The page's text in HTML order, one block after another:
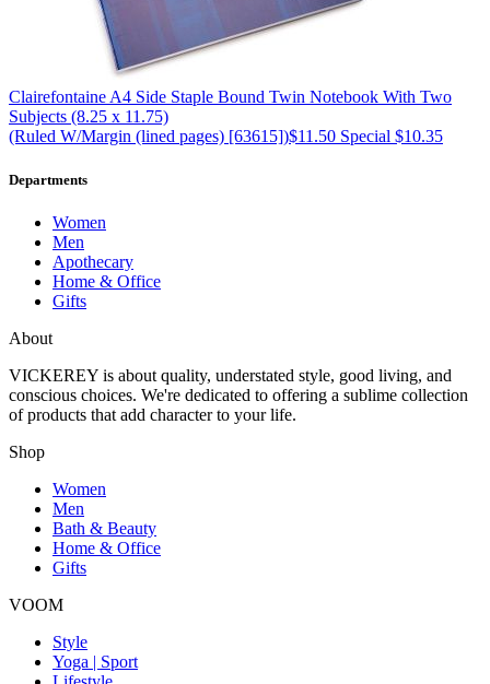
ClairefontaineA4 Side Staple Bound Twin Notebook With Two
Subjects (8.25 x 11.75)
(Ruled W/Margin (lined pages) [63615])$11.50 Special $10.35
Departments
Women
Men
Apothecary
Home & Office
Gifts
About
VICKEREY is about quality, understated style, good living, and
conscious choices. We're dedicated to offering a sublime collection
of products that add character to your life.
Shop
Women
Men
Bath & Beauty
Home & Office
Gifts
VOOM
Style
Yoga | Sport